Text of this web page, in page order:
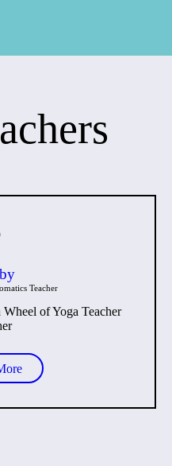
Teacher
of Yoga Teacher